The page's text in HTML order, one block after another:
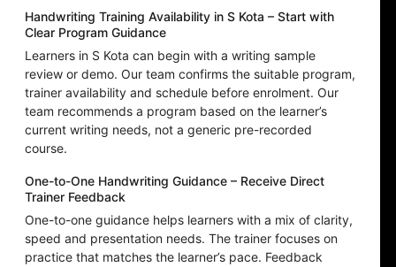
Handwriting Training Availability in S Kota – Start with
Clear Program Guidance
Learners in S Kota can begin with a writing sample
review or demo. Our team confirms the suitable program,
trainer availability and schedule before enrolment. Our
team recommends a program based on the learner’s
current writing needs, not a generic pre-recorded
course.
One-to-One Handwriting Guidance – Receive Direct
Trainer Feedback
One-to-one guidance helps learners with a mix of clarity,
speed and presentation needs. The trainer focuses on
practice that matches the learner’s pace. Feedback